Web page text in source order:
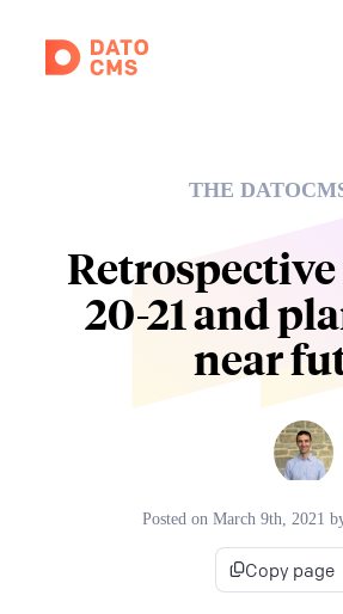
THE
20-21 and
near
Posted on March 9th, 2021
Copy page